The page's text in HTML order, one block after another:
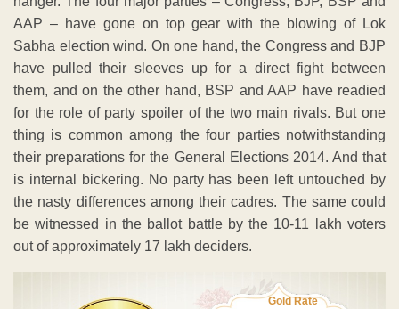
AAP – have gone on top gear with the blowing of Lok
Sabha election wind. On one hand, the Congress and BJP
have pulled their sleeves up for a direct fight between
them, and on the other hand, BSP and AAP have readied
for the role of party spoiler of the two main rivals. But one
thing is common among the four parties notwithstanding
their preparations for the General Elections 2014. And that
is internal bickering. No party has been left untouched by
the nasty differences among their cadres. The same could
be witnessed in the ballot battle by the 10-11 lakh voters
out of approximately 17 lakh deciders.
Gold Rate